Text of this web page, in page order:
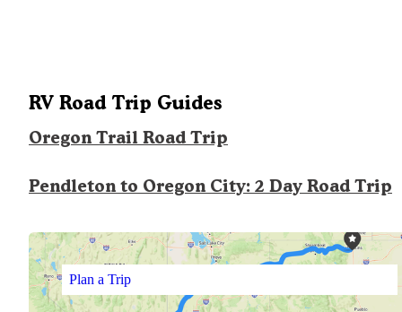
RV Road Trip Guides
Oregon Trail Road Trip
Pendleton to Oregon City: 2 Day Road Trip
Plan a Trip